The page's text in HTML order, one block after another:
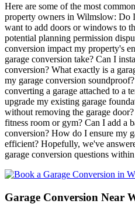
Here are some of the most
property owners in Wilmslow: Do
want to add doors or windows to
potential planning permission
conversion impact my property's
garage conversion take? Can I
conversion? What exactly is a
my garage conversion
converting a garage attached to a
upgrade my existing garage
without removing the garage
fitness room or gym? Can I add a
conversion? How do I ensure my
efficient? Hopefully, we've
garage conversion questions
Garage Conversion Near